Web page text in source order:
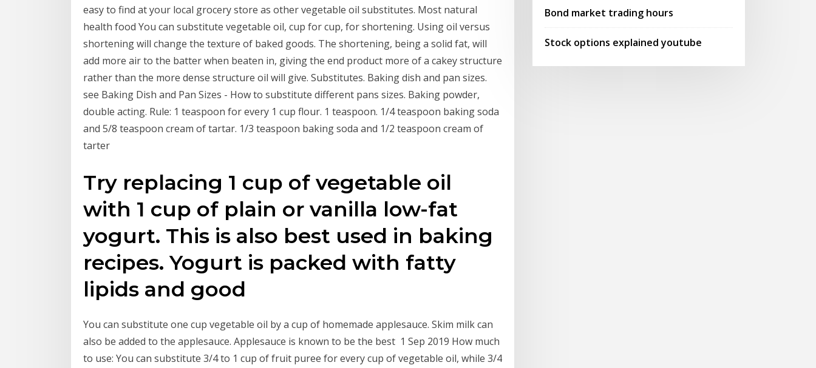
easy to find at your local grocery store as other vegetable oil substitutes. Most natural
health food You can substitute vegetable oil, cup for cup, for shortening. Using oil versus
shortening will change the texture of baked goods. The shortening, being a solid fat, will
add more air to the batter when beaten in, giving the end product more of a cakey structure
rather than the more dense structure oil will give. Substitutes. Baking dish and pan sizes.
see Baking Dish and Pan Sizes - How to substitute different pans sizes. Baking powder,
double acting. Rule: 1 teaspoon for every 1 cup flour. 1 teaspoon. 1/4 teaspoon baking soda
and 5/8 teaspoon cream of tartar. 1/3 teaspoon baking soda and 1/2 teaspoon cream of
tarter
Try replacing 1 cup of vegetable oil
with 1 cup of plain or vanilla low-fat
yogurt. This is also best used in baking
recipes. Yogurt is packed with fatty
lipids and good
You can substitute one cup vegetable oil by a cup of homemade applesauce. Skim milk can
also be added to the applesauce. Applesauce is known to be the best 1 Sep 2019 How much
to use: You can substitute 3/4 to 1 cup of fruit puree for every cup of vegetable oil, while 3/4
Bond market trading hours
Stock options explained youtube